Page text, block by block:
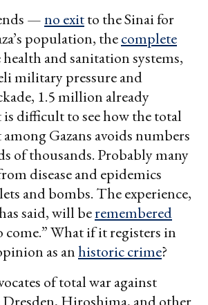
—no exitto the Sinai for
population, thecomplete
and sanitation systems,
military pressure and
1.5 million already
difficult to see how the total
Gazans avoids numbers
of thousands. Probably many
disease and epidemics
and bombs. The experience,
said, will beremembered
come.” What if it registers in
as anhistoric crime?
of total war against